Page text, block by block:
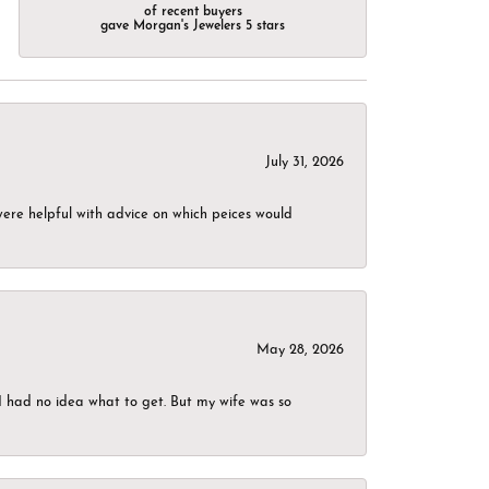
of recent buyers
gave Morgan's Jewelers 5 stars
July 31, 2026
helpful with advice on which peices would
May 28, 2026
no idea what to get. But my wife was so